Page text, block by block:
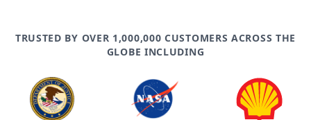
TRUSTED BY OVER 1,000,000 CUSTOMERS ACROSS THE
GLOBE INCLUDING